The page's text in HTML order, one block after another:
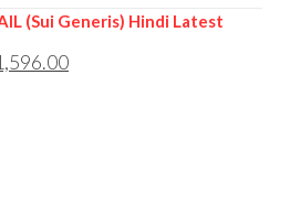
(Sui Generis) Hindi Latest